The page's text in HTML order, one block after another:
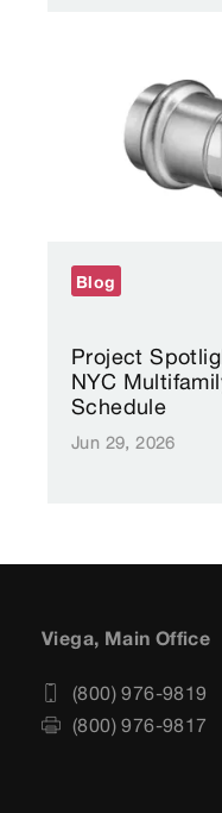
Project
NYC
Schedule
Jun 29, 2026
Blog
Viega, Main Office
(800) 976-9819
(800) 976-9817